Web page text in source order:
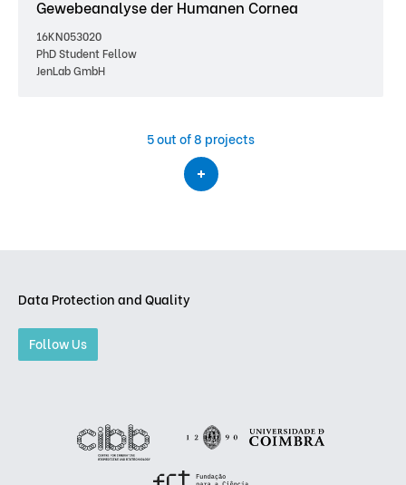
Gewebeanalyse der Humanen Cornea
16KN053020
PhD Student Fellow
JenLab GmbH
5out of 8 projects
Data Protection and Quality
Follow Us